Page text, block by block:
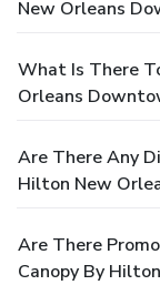
New Orleans
What Is There
Orleans
Are There Any
Hilton New
Are There
Canopy By